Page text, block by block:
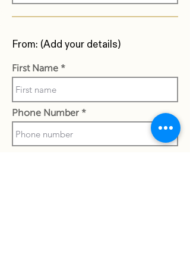
From: (Add your details)
First Name
Phone Number